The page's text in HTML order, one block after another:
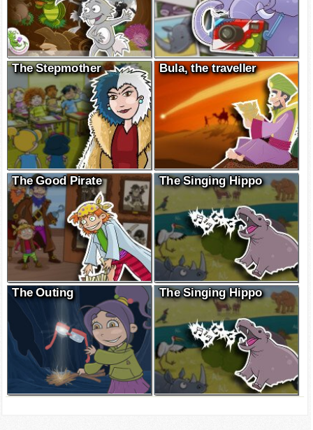
The Stepmother Bula, the traveller
The Good Pirate The Singing Hippo
The Outing The Singing Hippo